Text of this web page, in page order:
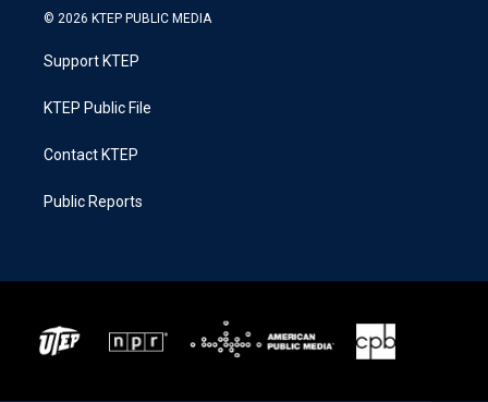
© 2026 KTEP PUBLIC MEDIA
Support KTEP
KTEP Public File
Contact KTEP
Public Reports